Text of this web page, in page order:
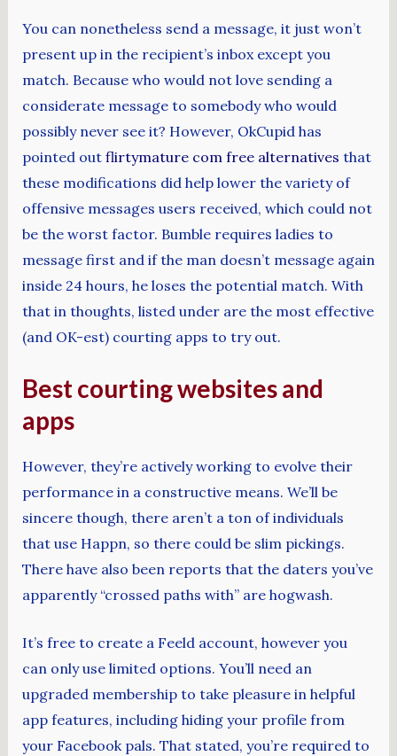
You can nonetheless send a message, it just won’t
present up in the recipient’s inbox except you
match. Because who would not love sending a
considerate message to somebody who would
possibly never see it? However, OkCupid has
pointed out flirtymature com free alternatives that
these modifications did help lower the variety of
offensive messages users received, which could not
be the worst factor. Bumble requires ladies to
message first and if the man doesn’t message again
inside 24 hours, he loses the potential match. With
that in thoughts, listed under are the most effective
(and OK-est) courting apps to try out.
Best courting websites and
apps
However, they’re actively working to evolve their
performance in a constructive means. We’ll be
sincere though, there aren’t a ton of individuals
that use Happn, so there could be slim pickings.
There have also been reports that the daters you’ve
apparently “crossed paths with” are hogwash.
It’s free to create a Feeld account, however you
can only use limited options. You’ll need an
upgraded membership to take pleasure in helpful
app features, including hiding your profile from
your Facebook pals. That stated, you’re required to